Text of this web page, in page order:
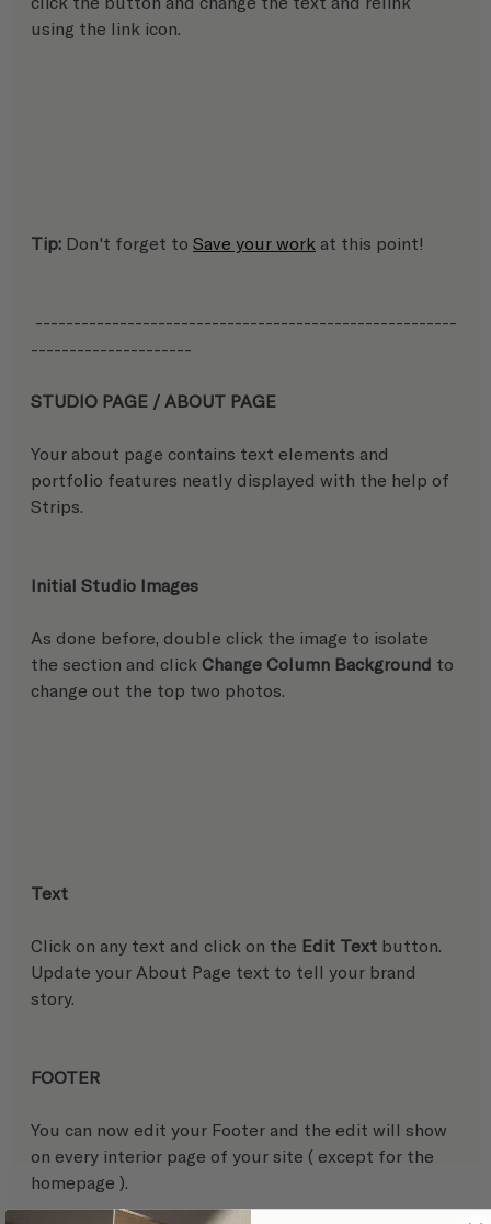
using the link icon.
Tip: Don't forget to Save your work at this point!
---------------------
STUDIO PAGE / ABOUT PAGE
Your about page contains text elements and
portfolio features neatly displayed with the help of
Strips.
Initial Studio Images
As done before, double click the image to isolate
the section and click Change Column Background to
change out the top two photos.
Text
Click on any text and click on the Edit Text button.
Update your About Page text to tell your brand
story.
FOOTER
You can now edit your Footer and the edit will show
on every interior page of your site ( except for the
homepage ).